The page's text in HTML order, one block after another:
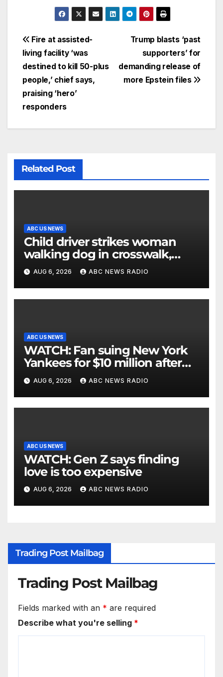
Trump blasts ‘past
supporters’ for
demanding release of
more Epstein files
Fire at assisted-
living facility ‘was
destined to kill 50-plus
people,’ chief says,
praising ‘hero’
responders
Related Post
ABC US NEWS
Child driver strikes woman
walking dog in crosswalk,
critically injuring her: Police
AUG 6, 2026 ABC NEWS RADIO
ABC US NEWS
WATCH: Fan suing New York
Yankees for $10 million after
being struck in head by bat
AUG 6, 2026 ABC NEWS RADIO
ABC US NEWS
WATCH: Gen Z says finding
love is too expensive
AUG 6, 2026 ABC NEWS RADIO
Trading Post Mailbag
Trading Post Mailbag
Fields marked with an * are required
Describe what you're selling *